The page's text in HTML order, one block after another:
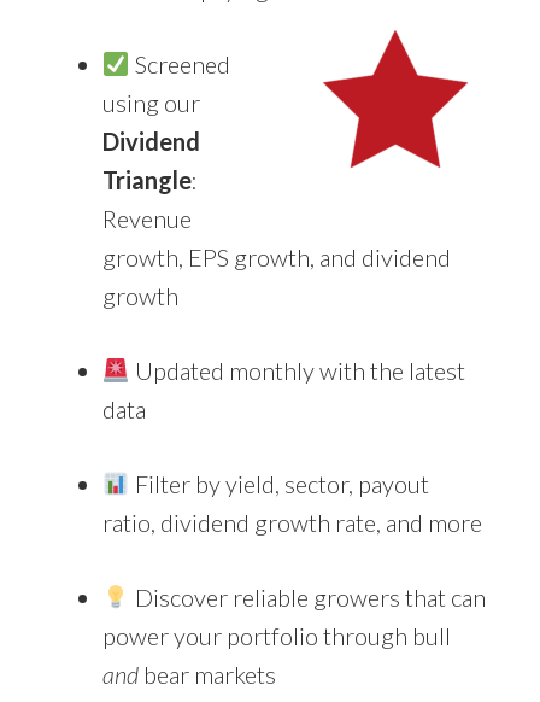
Screened
using our
Dividend
Triangle:
Revenue
growth, EPS growth, and dividend
growth
Updated monthly with the latest
data
Filter by yield, sector, payout
ratio, dividend growth rate, and more
Discover reliable growers that can
power your portfolio through bull
andbear markets